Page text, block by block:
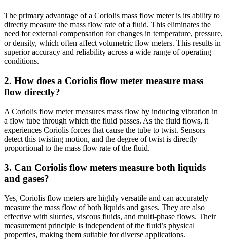
The primary advantage of a Coriolis mass flow meter is its ability to
directly measure the mass flow rate of a fluid. This eliminates the
need for external compensation for changes in temperature, pressure,
or density, which often affect volumetric flow meters. This results in
superior accuracy and reliability across a wide range of operating
conditions.
2. How does a Coriolis flow meter measure mass
flow directly?
A Coriolis flow meter measures mass flow by inducing vibration in
a flow tube through which the fluid passes. As the fluid flows, it
experiences Coriolis forces that cause the tube to twist. Sensors
detect this twisting motion, and the degree of twist is directly
proportional to the mass flow rate of the fluid.
3. Can Coriolis flow meters measure both liquids
and gases?
Yes, Coriolis flow meters are highly versatile and can accurately
measure the mass flow of both liquids and gases. They are also
effective with slurries, viscous fluids, and multi-phase flows. Their
measurement principle is independent of the fluid’s physical
properties, making them suitable for diverse applications.